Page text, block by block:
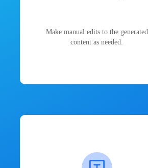
Make manual edits to the generated
content as needed.